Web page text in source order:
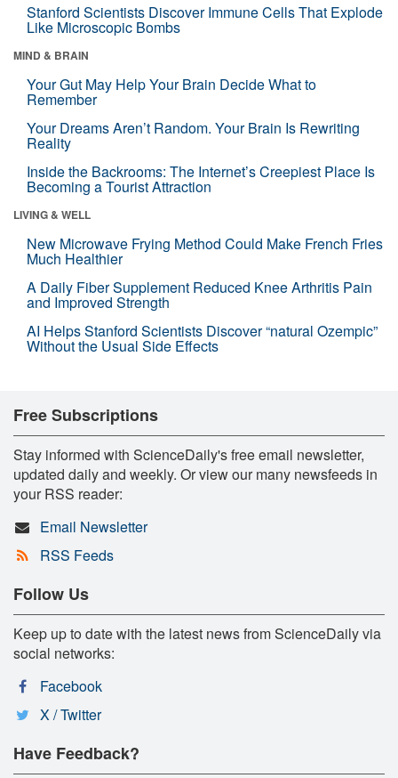
Stanford Scientists Discover Immune Cells That Explode
Like Microscopic Bombs
MIND & BRAIN
Your Gut May Help Your Brain Decide What to
Remember
Your Dreams Aren’t Random. Your Brain Is Rewriting
Reality
Inside the Backrooms: The Internet’s Creepiest Place Is
Becoming a Tourist Attraction
LIVING & WELL
New Microwave Frying Method Could Make French Fries
Much Healthier
A Daily Fiber Supplement Reduced Knee Arthritis Pain
and Improved Strength
AI Helps Stanford Scientists Discover “natural Ozempic”
Without the Usual Side Effects
Free Subscriptions
Stay informed with ScienceDaily's free email newsletter,
updated daily and weekly. Or view our many newsfeeds in
your RSS reader:
Email Newsletter
RSS Feeds
Follow Us
Keep up to date with the latest news from ScienceDaily via
social networks:
Facebook
X / Twitter
Have Feedback?